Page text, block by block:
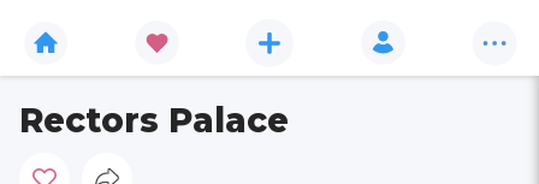
Rectors Palace